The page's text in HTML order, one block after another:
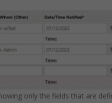
only the fields that are